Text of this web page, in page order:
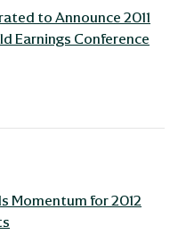
to Announce 2011
Earnings Conference
Momentum for 2012